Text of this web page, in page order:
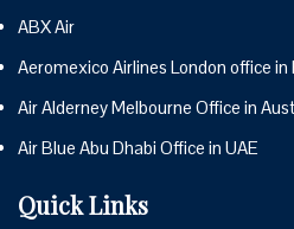
ABX Air
Aeromexico Airlines London office in
Air Alderney Melbourne Office in
Air Blue Abu Dhabi Office in UAE
Quick Links